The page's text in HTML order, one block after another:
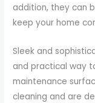
addition, they can
keep your home
Sleek and
and practical way
maintenance
cleaning and are